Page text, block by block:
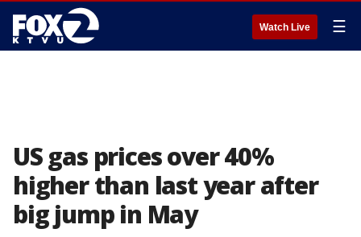
Watch Live ☰
US gas prices over 40%
higher than last year after
big jump in May